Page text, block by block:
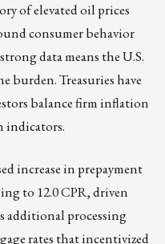
of elevated oil prices
consumer behavior
data means the U.S.
burden. Treasuries have
balance firm inflation
indicators.
increase in prepayment
to 12.0 CPR, driven
additional processing
rates that incentivized